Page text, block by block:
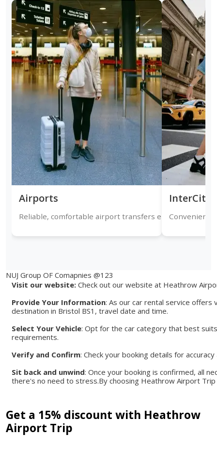
Airports
Reliable, comfortable airport transfers ensuring timely
InterCity
Convenient
NUJ Group OF Comapnies @123
Visit our website: Check out our website at Heathrow
Provide Your Information: As our car rental service offers
destination in Bristol BS1, travel date and time.
Select Your Vehicle: Opt for the car category that best
requirements.
Verify and Confirm: Check your booking details for
Sit back and unwind: Once your booking is confirmed, all
there's no need to stress.By choosing Heathrow Airport
Get a 15% discount with Heathrow
Airport Trip